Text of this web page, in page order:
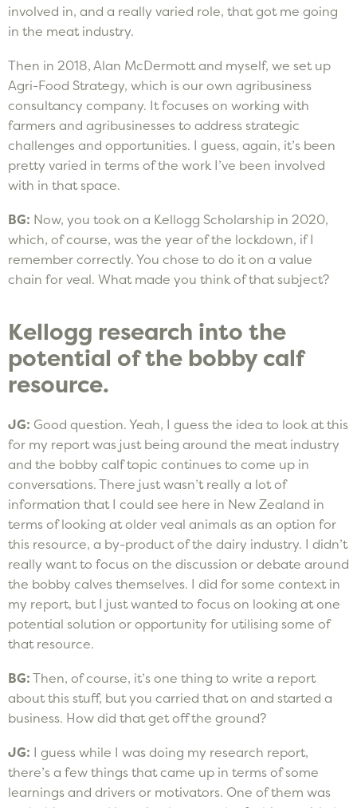
involved in, and a really varied role, that got me going
in the meat industry.
Then in 2018, Alan McDermott and myself, we set up
Agri-Food Strategy, which is our own agribusiness
consultancy company. It focuses on working with
farmers and agribusinesses to address strategic
challenges and opportunities. I guess, again, it’s been
pretty varied in terms of the work I’ve been involved
with in that space.
BG: Now, you took on a Kellogg Scholarship in 2020,
which, of course, was the year of the lockdown, if I
remember correctly. You chose to do it on a value
chain for veal. What made you think of that subject?
Kellogg research into the
potential of the bobby calf
resource.
JG: Good question. Yeah, I guess the idea to look at this
for my report was just being around the meat industry
and the bobby calf topic continues to come up in
conversations. There just wasn’t really a lot of
information that I could see here in New Zealand in
terms of looking at older veal animals as an option for
this resource, a by-product of the dairy industry. I didn’t
really want to focus on the discussion or debate around
the bobby calves themselves. I did for some context in
my report, but I just wanted to focus on looking at one
potential solution or opportunity for utilising some of
that resource.
BG: Then, of course, it’s one thing to write a report
about this stuff, but you carried that on and started a
business. How did that get off the ground?
JG: I guess while I was doing my research report,
there’s a few things that came up in terms of some
learnings and drivers or motivators. One of them was